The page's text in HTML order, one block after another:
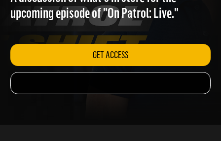
A discussion of what's in store for the
upcoming episode of "On Patrol: Live."
GET ACCESS